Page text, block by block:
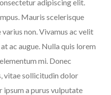
adipiscing elit.
Mauris scelerisque
non. Vivamus ac velit
ac augue. Nulla quis lorem
mi. Donec
vitae sollicitudin dolor
ipsum a purus vulputate